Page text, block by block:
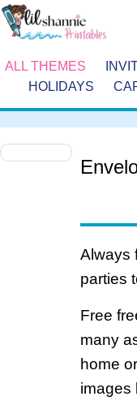
ALL THEMES
HOLIDAYS
Always
parties
Free
many
home
images